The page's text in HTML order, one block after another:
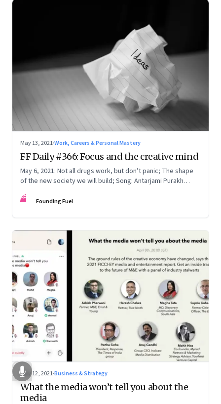
May 13, 2021·Work, Careers & Personal Mastery
FF Daily #366: Focus and the creative mind
May 6, 2021: Not all drugs work, but don’t panic; The shape
of the new society we will build; Song: Antarjami Purakh
FF Founding Fuel
May 12, 2021·Business & Strategy
What the media won’t tell you about the
media